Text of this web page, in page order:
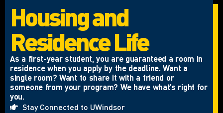
Housing and
Residence Life
As a first-year student, you are guaranteed a room in
residence when you apply by the deadline. Want a
single room? Want to share it with a friend or
someone from your program? We have what’s right for
you.
Stay Connected to UWindsor